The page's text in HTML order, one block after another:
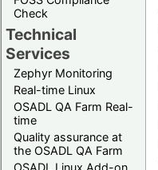
Check
Technical
Services
Zephyr Monitoring
Real-time Linux
OSADL QA Farm Real-
time
Quality assurance at
the OSADL QA Farm
OSADL Linux Add-on